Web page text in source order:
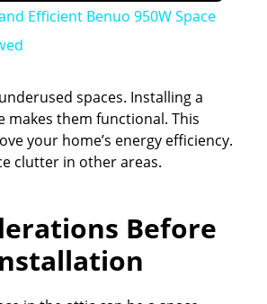
y
V
d
Efficient Benuo 950W Space
spaces. Installing a
makes them functional. This
your home’s energy efficiency.
clutter in other areas.
Before